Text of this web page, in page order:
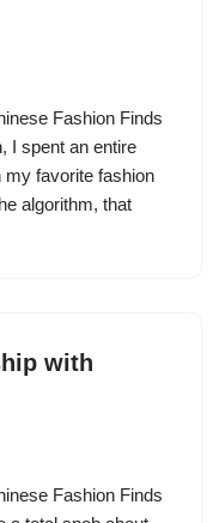
Fashion Finds
I spent an entire
my favorite fashion
algorithm, that
with
Fashion Finds